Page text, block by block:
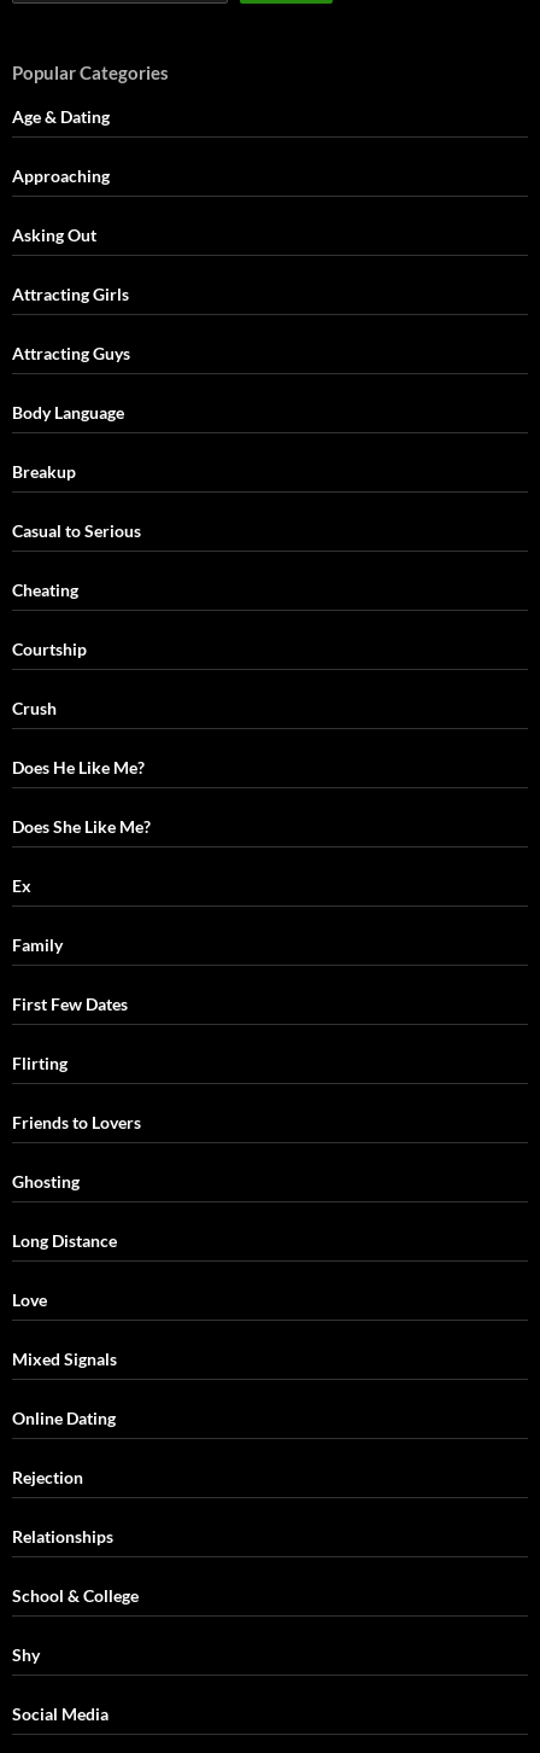
Popular Categories
Age & Dating
Approaching
Asking Out
Attracting Girls
Attracting Guys
Body Language
Breakup
Casual to Serious
Cheating
Courtship
Crush
Does He Like Me?
Does She Like Me?
Ex
Family
First Few Dates
Flirting
Friends to Lovers
Ghosting
Long Distance
Love
Mixed Signals
Online Dating
Rejection
Relationships
School & College
Shy
Social Media